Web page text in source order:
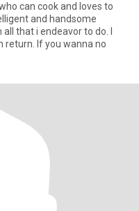
can cook and loves to
and handsome
to do. I
return. If you wanna no